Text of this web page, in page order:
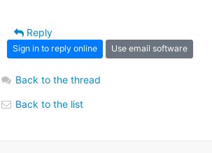
Reply
Sign in to reply online Use email software
Back to the thread
Back to the list